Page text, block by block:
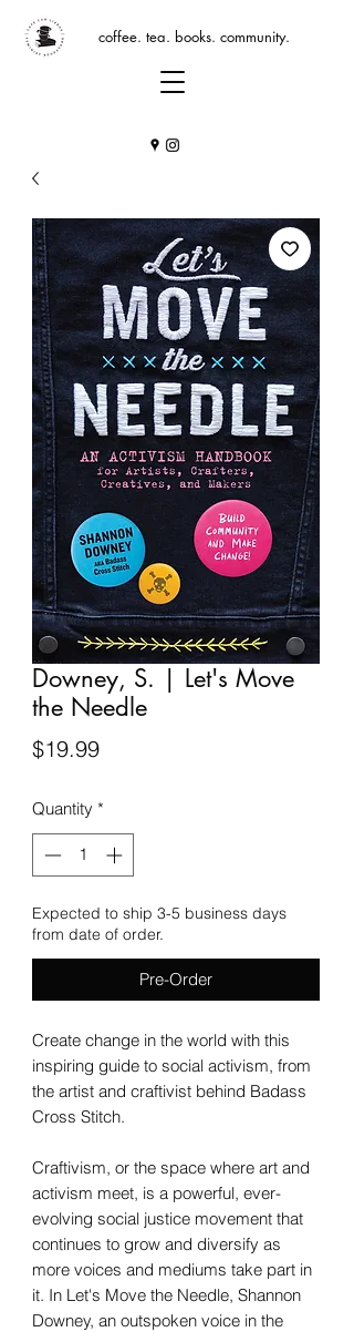
coffee. tea. books. community.
Downey, S. | Let's Move
the Needle
$19.99Price
Quantity *
Expected to ship 3-5 business days
from date of order.
Pre-Order
Create change in the world with this
inspiring guide to social activism, from
the artist and craftivist behind Badass
Cross Stitch.
Craftivism, or the space where art and
activism meet, is a powerful, ever-
evolving social justice movement that
continues to grow and diversify as
more voices and mediums take part in
it. In Let's Move the Needle, Shannon
Downey, an outspoken voice in the